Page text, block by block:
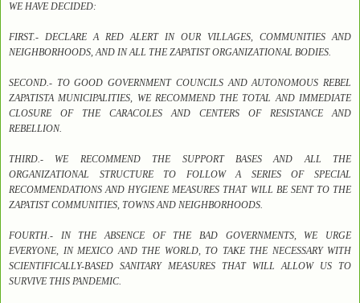
WE HAVE DECIDED:
FIRST.- DECLARE A RED ALERT IN OUR VILLAGES, COMMUNITIES AND
NEIGHBORHOODS, AND IN ALL THE ZAPATIST ORGANIZATIONAL BODIES.
SECOND.- TO GOOD GOVERNMENT COUNCILS AND AUTONOMOUS REBEL
ZAPATISTA MUNICIPALITIES, WE RECOMMEND THE TOTAL AND IMMEDIATE
CLOSURE OF THE CARACOLES AND CENTERS OF RESISTANCE AND
REBELLION.
THIRD.- WE RECOMMEND THE SUPPORT BASES AND ALL THE
ORGANIZATIONAL STRUCTURE TO FOLLOW A SERIES OF SPECIAL
RECOMMENDATIONS AND HYGIENE MEASURES THAT WILL BE SENT TO THE
ZAPATIST COMMUNITIES, TOWNS AND NEIGHBORHOODS.
FOURTH.- IN THE ABSENCE OF THE BAD GOVERNMENTS, WE URGE
EVERYONE, IN MEXICO AND THE WORLD, TO TAKE THE NECESSARY WITH
SCIENTIFICALLY-BASED SANITARY MEASURES THAT WILL ALLOW US TO
SURVIVE THIS PANDEMIC.